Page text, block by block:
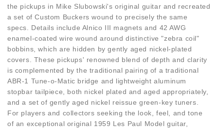
the pickups in Mike Slubowski's original guitar and recreated
a set of Custom Buckers wound to precisely the same
specs. Details include Alnico III magnets and 42 AWG
enamel-coated wire wound around distinctive "zebra coil"
bobbins, which are hidden by gently aged nickel-plated
covers. These pickups' renowned blend of depth and clarity
is complemented by the traditional pairing of a traditional
ABR-1 Tune-o-Matic bridge and lightweight aluminum
stopbar tailpiece, both nickel plated and aged appropriately,
and a set of gently aged nickel reissue green-key tuners.
For players and collectors seeking the look, feel, and tone
of an exceptional original 1959 Les Paul Model guitar,